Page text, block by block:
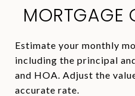
MORTGAGE
Estimate your monthly
including the principal
and HOA. Adjust the
accurate rate.